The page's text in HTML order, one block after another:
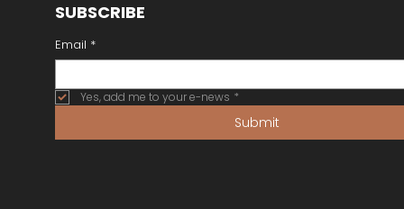
SUBSCRIBE
Email *
Yes, add me to your e-news *
Submit